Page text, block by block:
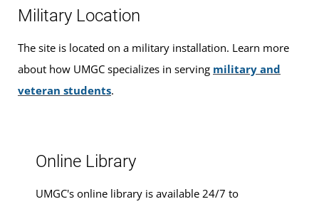
graduation, find ways to
your budget,apply for admission, andregister for
classes.
Walk-ins are welcome, or you can
Military Location
The site is located on a military installation. Learn more
about how UMGC specializes in serving military and
veteran students.
Online Library
UMGC's online library is available 24/7 to